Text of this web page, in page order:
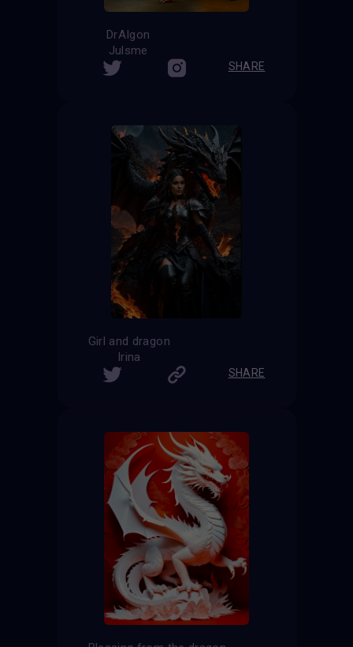
DrAIgon
Julsme
SHARE
Girl and dragon
Irina
SHARE